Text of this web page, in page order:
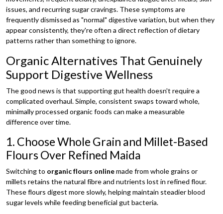
issues, and recurring sugar cravings. These symptoms are
frequently dismissed as "normal" digestive variation, but when they
appear consistently, they're often a direct reflection of dietary
patterns rather than something to ignore.
Organic Alternatives That Genuinely
Support Digestive Wellness
The good news is that supporting gut health doesn't require a
complicated overhaul. Simple, consistent swaps toward whole,
minimally processed organic foods can make a measurable
difference over time.
1. Choose Whole Grain and Millet-Based
Flours Over Refined Maida
Switching to organic flours onlinemade from whole grains or
millets retains the natural fibre and nutrients lost in refined flour.
These flours digest more slowly, helping maintain steadier blood
sugar levels while feeding beneficial gut bacteria.